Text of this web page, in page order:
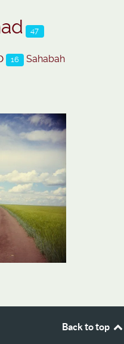
47
16 Sahabah
Back to top